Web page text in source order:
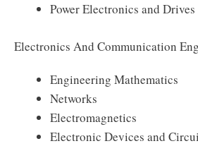
Power Electronics and Drives
Electronics And Communication
Engineering Mathematics
Networks
Electromagnetics
Electronic Devices and